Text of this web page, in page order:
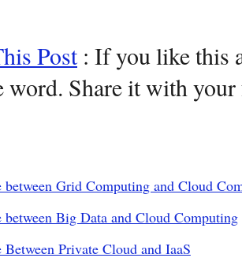
Post: If you like this
word. Share it with
between Grid Computing and Cloud
between Big Data and Cloud Computing
Private Cloud and IaaS